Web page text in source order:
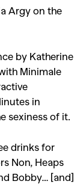
Argy on the
by Katherine
Minimale
in
sexiness of it.
drinks for
Non, Heaps
Bobby… [and]